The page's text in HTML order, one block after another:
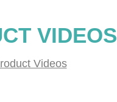
VIDEOS
Videos